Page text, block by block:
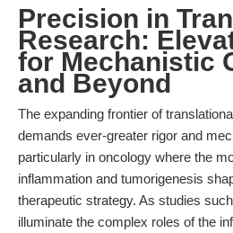
Precision in
Research:
for Mechanistic
and Beyond
The expanding frontier of
demands ever-greater rigor and
particularly in oncology where the
inflammation and tumorigenesis
therapeutic strategy. As studies
illuminate the complex roles of the